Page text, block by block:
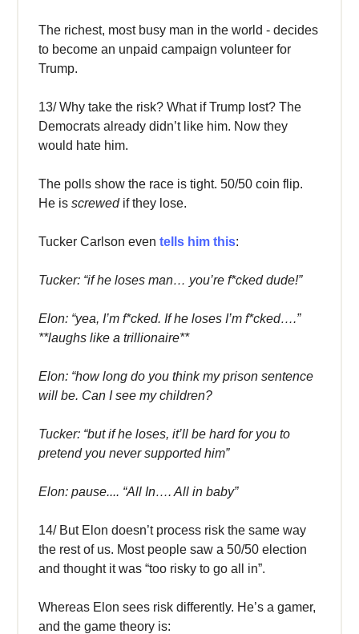
The richest, most busy man in the world - decides
to become an unpaid campaign volunteer for
Trump.
13/ Why take the risk? What if Trump lost? The
Democrats already didn’t like him. Now they
would hate him.
The polls show the race is tight. 50/50 coin flip.
He is screwedif they lose.
Tucker Carlson even tells him this:
Tucker: “if he loses man… you’re f*cked dude!”
Elon: “yea, I’m f*cked. If he loses I’m f*cked….”
**laughs like a trillionaire**
Elon: “how long do you think my prison sentence
will be. Can I see my children?
Tucker: “but if he loses, it’ll be hard for you to
pretend you never supported him”
Elon: pause.... “All In…. All in baby”
14/ But Elon doesn’t process risk the same way
the rest of us. Most people saw a 50/50 election
and thought it was “too risky to go all in”.
Whereas Elon sees risk differently. He’s a gamer,
and the game theory is: